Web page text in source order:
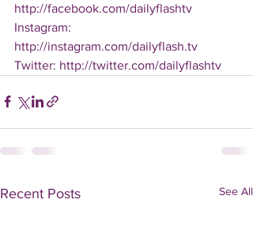
http://facebook.com/dailyflashtv
Instagram:
http://instagram.com/dailyflash.tv
Twitter: http://twitter.com/dailyflashtv
Recent Posts See All